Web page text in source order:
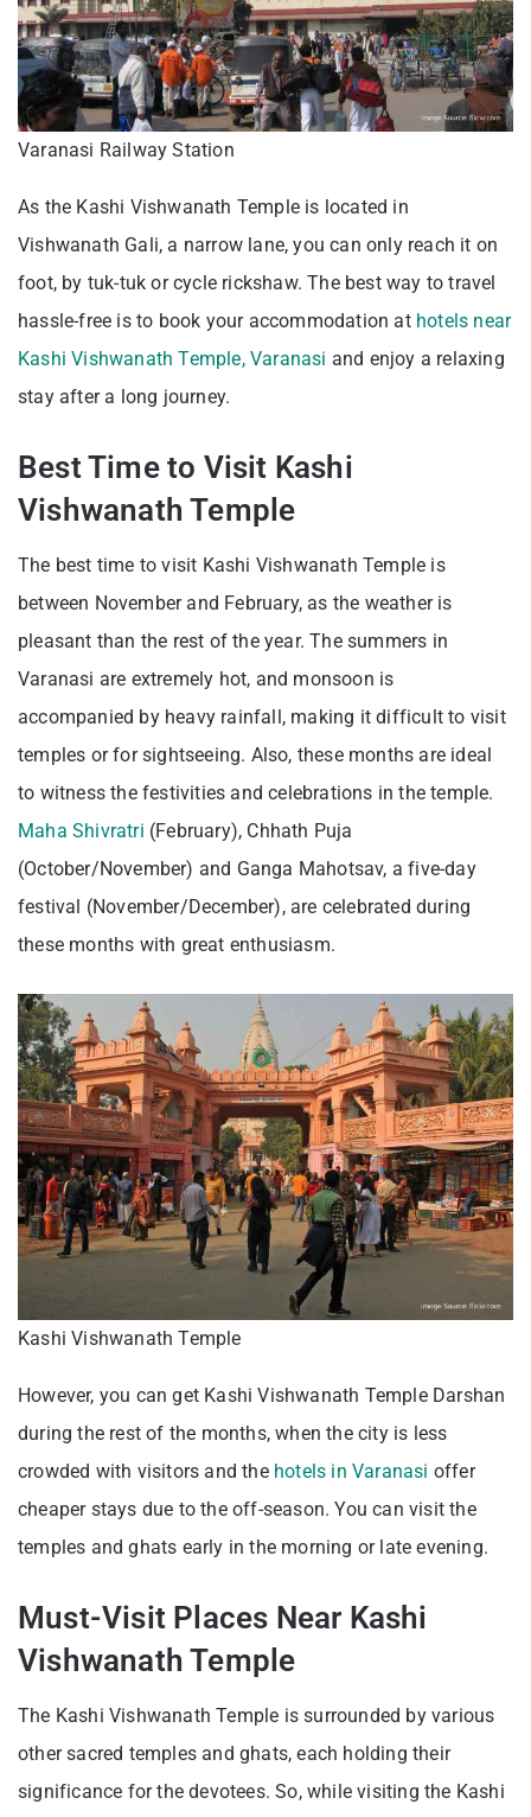
Varanasi Railway Station
As the Kashi Vishwanath Temple is located in
Vishwanath Gali, a narrow lane, you can only reach it on
foot, by tuk-tuk or cycle rickshaw. The best way to travel
hassle-free is to book your accommodation at hotels near
Kashi Vishwanath Temple, Varanasi and enjoy a relaxing
stay after a long journey.
Best Time to Visit Kashi
Vishwanath Temple
The best time to visit Kashi Vishwanath Temple is
between November and February, as the weather is
pleasant than the rest of the year. The summers in
Varanasi are extremely hot, and monsoon is
accompanied by heavy rainfall, making it difficult to visit
temples or for sightseeing. Also, these months are ideal
to witness the festivities and celebrations in the temple.
Maha Shivratri (February), Chhath Puja
(October/November) and Ganga Mahotsav, a five-day
festival (November/December), are celebrated during
these months with great enthusiasm.
Kashi Vishwanath Temple
However, you can get Kashi Vishwanath Temple Darshan
during the rest of the months, when the city is less
crowded with visitors and the hotels in Varanasi offer
cheaper stays due to the off-season. You can visit the
temples and ghats early in the morning or late evening.
Must-Visit Places Near Kashi
Vishwanath Temple
The Kashi Vishwanath Temple is surrounded by various
other sacred temples and ghats, each holding their
significance for the devotees. So, while visiting the Kashi